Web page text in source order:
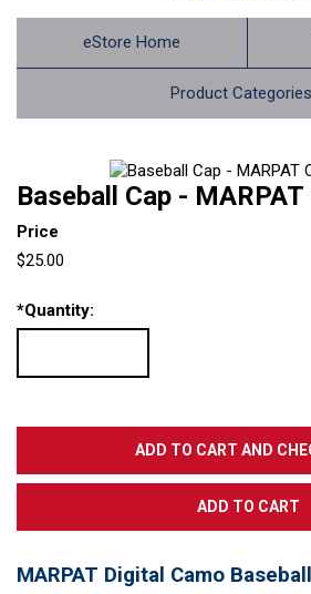
eStore Home
Product Categories
Baseball Cap - MARPAT
Price
$25.00
*Quantity:
MARPAT Digital Camo